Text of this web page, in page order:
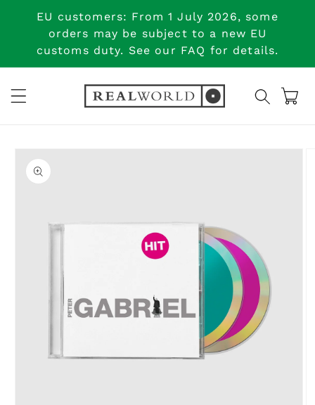
Skip to
content
EU customers: From 1 July 2026, some
orders may be subject to a new EU
customs duty. See our FAQ for details.
Cart
Skip to
product
information